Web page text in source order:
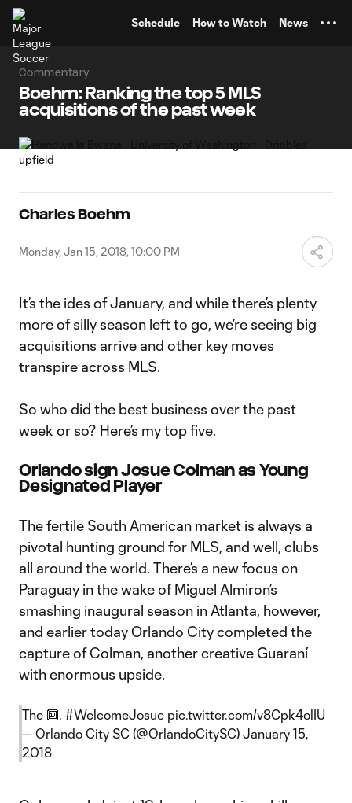
Schedule How to Watch News
Commentary
Boehm: Ranking the top 5 MLS
acquisitions of the past week
Charles Boehm
Monday, Jan 15, 2018, 10:00 PM
It’s the ides of January, and while there’s plenty
more of silly season left to go, we’re seeing big
acquisitions arrive and other key moves
transpire across MLS.
So who did the best business over the past
week or so? Here’s my top five.
Orlando sign Josue Colman as Young
Designated Player
The fertile South American market is always a
pivotal hunting ground for MLS, and well, clubs
all around the world. There’s a new focus on
Paraguay in the wake of Miguel Almiron’s
smashing inaugural season in Atlanta, however,
and earlier today Orlando City completed the
capture of Colman, another creative Guaraní
with enormous upside.
The 🔟. #WelcomeJosue pic.twitter.com/v8Cpk4olIU
— Orlando City SC (@OrlandoCitySC) January 15,
2018